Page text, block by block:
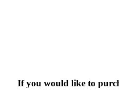
If you would like to